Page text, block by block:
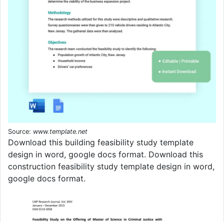
Source: www.template.net
Download this building feasibility study template
design in word, google docs format. Download this
construction feasibility study template design in word,
google docs format.